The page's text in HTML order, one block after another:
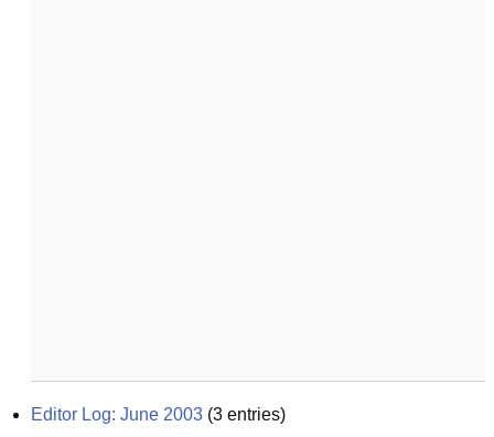
Editor Log: June 2003 (3 entries)